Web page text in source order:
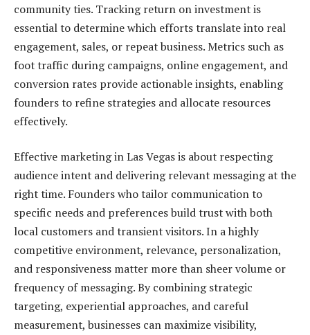
community ties. Tracking return on investment is
essential to determine which efforts translate into real
engagement, sales, or repeat business. Metrics such as
foot traffic during campaigns, online engagement, and
conversion rates provide actionable insights, enabling
founders to refine strategies and allocate resources
effectively.
Effective marketing in Las Vegas is about respecting
audience intent and delivering relevant messaging at the
right time. Founders who tailor communication to
specific needs and preferences build trust with both
local customers and transient visitors. In a highly
competitive environment, relevance, personalization,
and responsiveness matter more than sheer volume or
frequency of messaging. By combining strategic
targeting, experiential approaches, and careful
measurement, businesses can maximize visibility,